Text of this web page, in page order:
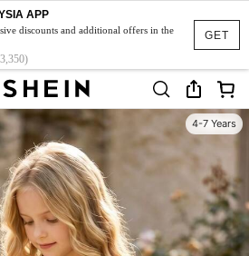
GET
APP
discounts and additional offers in the
4-7 Years